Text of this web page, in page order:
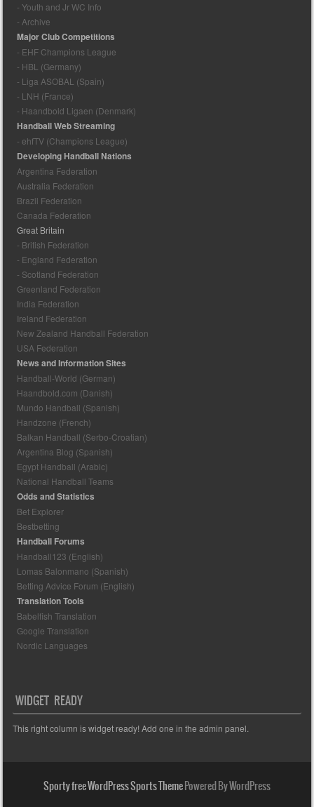
- Youth and Jr WC Info
- Archive
Major Club Competitions
- EHF Champions League
- HBL (Germany)
- Liga ASOBAL (Spain)
- LNH (France)
- Haandbold Ligaen (Denmark)
Handball Web Streaming
- ehfTV (Champions League)
Developing Handball Nations
Argentina Federation
Australia Federation
Brazil Federation
Canada Federation
Great Britain
- British Federation
- England Federation
- Scotland Federation
Greenland Federation
India Federation
Ireland Federation
New Zealand Handball Federation
USA Federation
News and Information Sites
Handball-World (German)
Haandbold.com (Danish)
Mundo Handball (Spanish)
Handzone (French)
Balkan Handball (Serbo-Croatian)
Argentina Blog (Spanish)
Egypt Handball (Arabic)
National Handball Teams
Odds and Statistics
Bet Explorer
Bestbetting
Handball Forums
Handball123 (English)
Lomas Balonmano (Spanish)
Betting Advice Forum (English)
Translation Tools
Babelfish Translation
Google Translation
Nordic Languages
WIDGET READY
This right column is widget ready! Add one in the admin panel.
Sporty free WordPress Sports ThemePowered By WordPress